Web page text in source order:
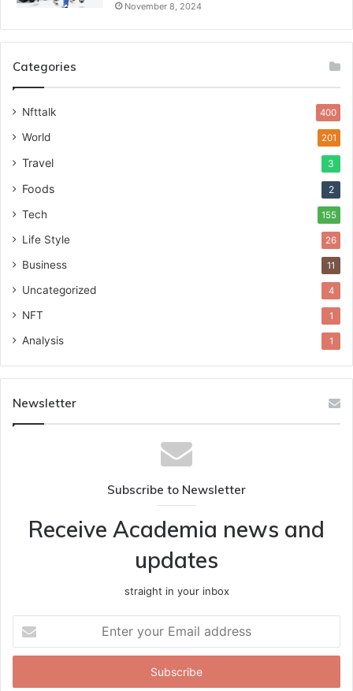
November 8, 2024
Categories
Nfttalk 400
World 201
Travel 3
Foods 2
Tech 155
Life Style 26
Business 11
Uncategorized 4
NFT 1
Analysis 1
Newsletter
Subscribe to Newsletter
Receive Academia news and
updates
straight in your inbox
your
Email